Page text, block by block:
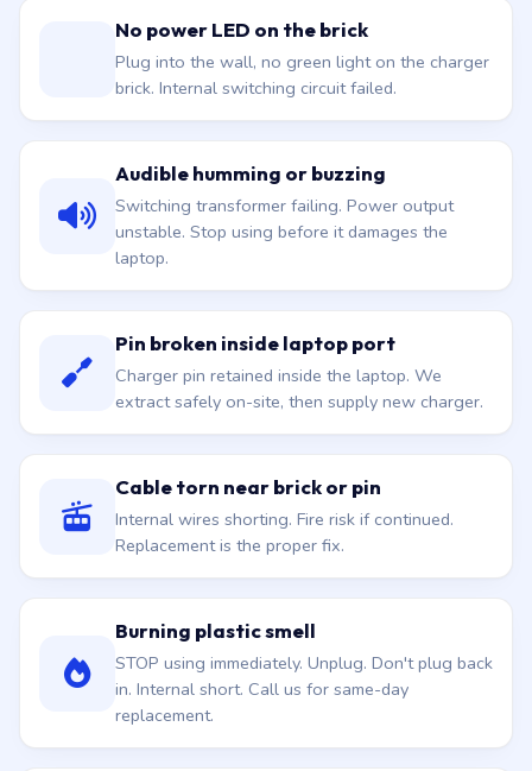
No power LED on the brick
Plug into the wall, no green light on the charger
brick. Internal switching circuit failed.
Audible humming or buzzing
Switching transformer failing. Power output
unstable. Stop using before it damages the
laptop.
Pin broken inside laptop port
Charger pin retained inside the laptop. We
extract safely on-site, then supply new charger.
Cable torn near brick or pin
Internal wires shorting. Fire risk if continued.
Replacement is the proper fix.
Burning plastic smell
STOP using immediately. Unplug. Don't plug back
in. Internal short. Call us for same-day
replacement.